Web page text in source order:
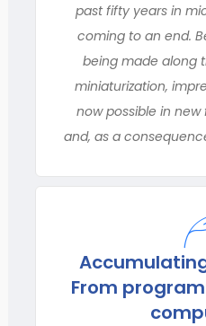
past fifty years in
coming to an end.
being made along
miniaturization,
now possible in
and, as a
From